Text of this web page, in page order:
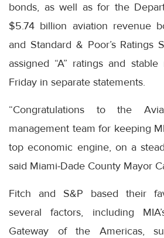
bonds, as well as for the
$5.74 billion aviation revenue
and Standard & Poor’s Ratings
assigned “A” ratings and
Friday in separate statements.
“Congratulations to the
management team for keeping
top economic engine, on a
said Miami-Dade County Mayor
Fitch and S&P based their
several factors, including
Gateway of the Americas,